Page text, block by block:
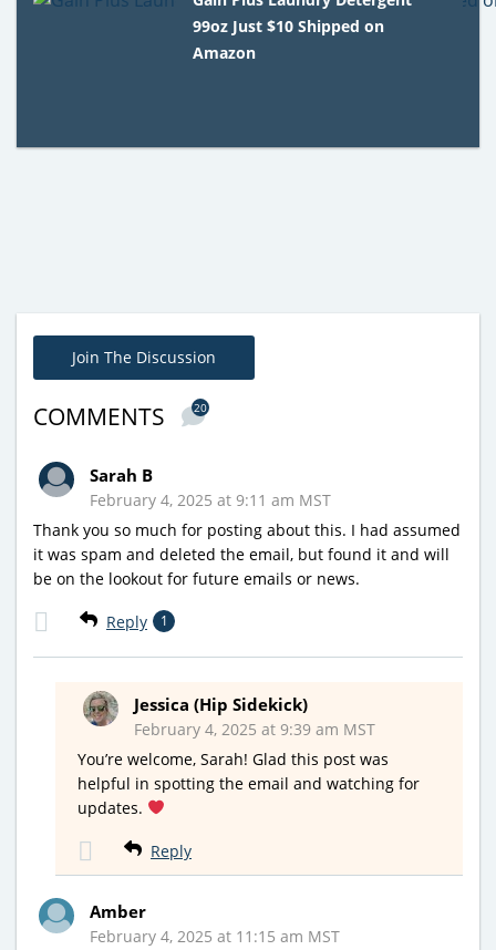
99oz Just $10 Shipped on
Amazon
Join The Discussion
COMMENTS 20
Sarah B
February 4, 2025 at 9:11 am MST
Thank you so much for posting about this. I had assumed
it was spam and deleted the email, but found it and will
be on the lookout for future emails or news.
Reply 1
Jessica (Hip Sidekick)
February 4, 2025 at 9:39 am MST
You’re welcome, Sarah! Glad this post was
helpful in spotting the email and watching for
updates.
Reply
Amber
February 4, 2025 at 11:15 am MST